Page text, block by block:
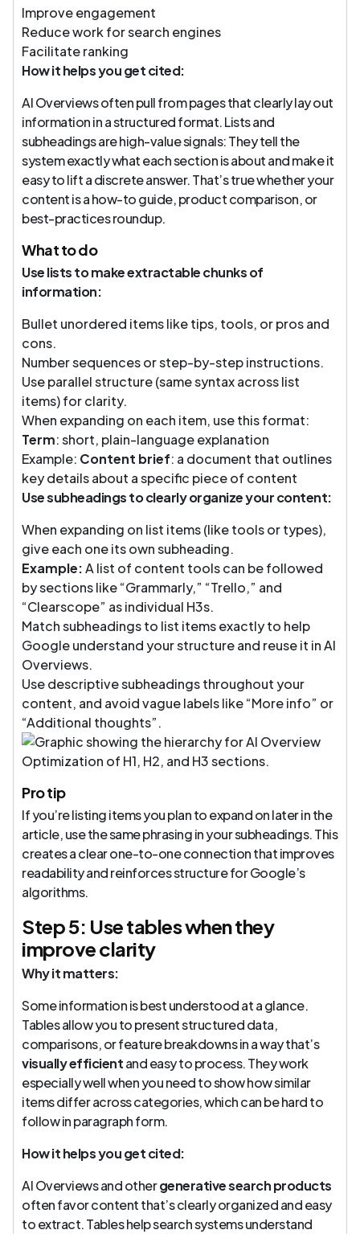
Improve engagement
Reduce work for search engines
Facilitate ranking
How it helps you get cited:
AI Overviews often pull from pages that clearly lay out
information in a structured format. Lists and
subheadings are high-value signals: They tell the
system exactly what each section is about and make it
easy to lift a discrete answer. That’s true whether your
content is a how-to guide, product comparison, or
best-practices roundup.
What to do
Use lists to make extractable chunks of
information:
Bullet unordered items like tips, tools, or pros and
cons.
Number sequences or step-by-step instructions.
Use parallel structure (same syntax across list
items) for clarity.
When expanding on each item, use this format:
Term: short, plain-language explanation
Example: Content brief: a document that outlines
key details about a specific piece of content
Use subheadings to clearly organize your content:
When expanding on list items (like tools or types),
give each one its own subheading.
Example:A list of content tools can be followed
by sections like “Grammarly,” “Trello,” and
“Clearscope” as individual H3s.
Match subheadings to list items exactly to help
Google understand your structure and reuse it in AI
Overviews.
Use descriptive subheadings throughout your
content, and avoid vague labels like “More info” or
“Additional thoughts”.
Pro tip
If you’re listing items you plan to expand on later in the
article, use the same phrasing in your subheadings. This
creates a clear one-to-one connection that improves
readability and reinforces structure for Google’s
algorithms.
Step 5: Use tables when they
improve clarity
Why it matters:
Some information is best understood at a glance.
Tables allow you to present structured data,
comparisons, or feature breakdowns in a way that’s
visually efficientand easy to process. They work
especially well when you need to show how similar
items differ across categories, which can be hard to
follow in paragraph form.
How it helps you get cited:
AI Overviews and othergenerative search products
often favor content that’s clearly organized and easy
to extract. Tables help search systems understand